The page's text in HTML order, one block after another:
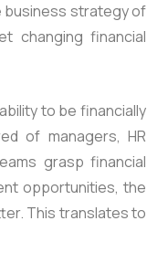
business strategy of
changing financial
to be financially
of managers, HR
grasp financial
opportunities, the
This translates to